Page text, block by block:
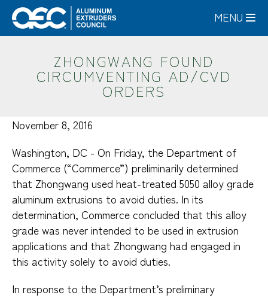
Skip
main
MENU
ZHONGWANG FOUND
CIRCUMVENTING AD/CVD
ORDERS
November 8, 2016
Washington, DC - On Friday, the Department of
Commerce (“Commerce”) preliminarily determined
that Zhongwang used heat-treated 5050 alloy grade
aluminum extrusions to avoid duties. In its
determination, Commerce concluded that this alloy
grade was never intended to be used in extrusion
applications and that Zhongwang had engaged in
this activity solely to avoid duties.
In response to the Department’s preliminary